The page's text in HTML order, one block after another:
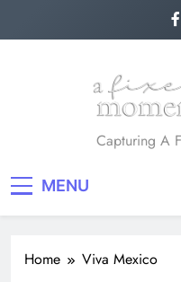
A
Capturing A
MENU
Home Viva Mexico